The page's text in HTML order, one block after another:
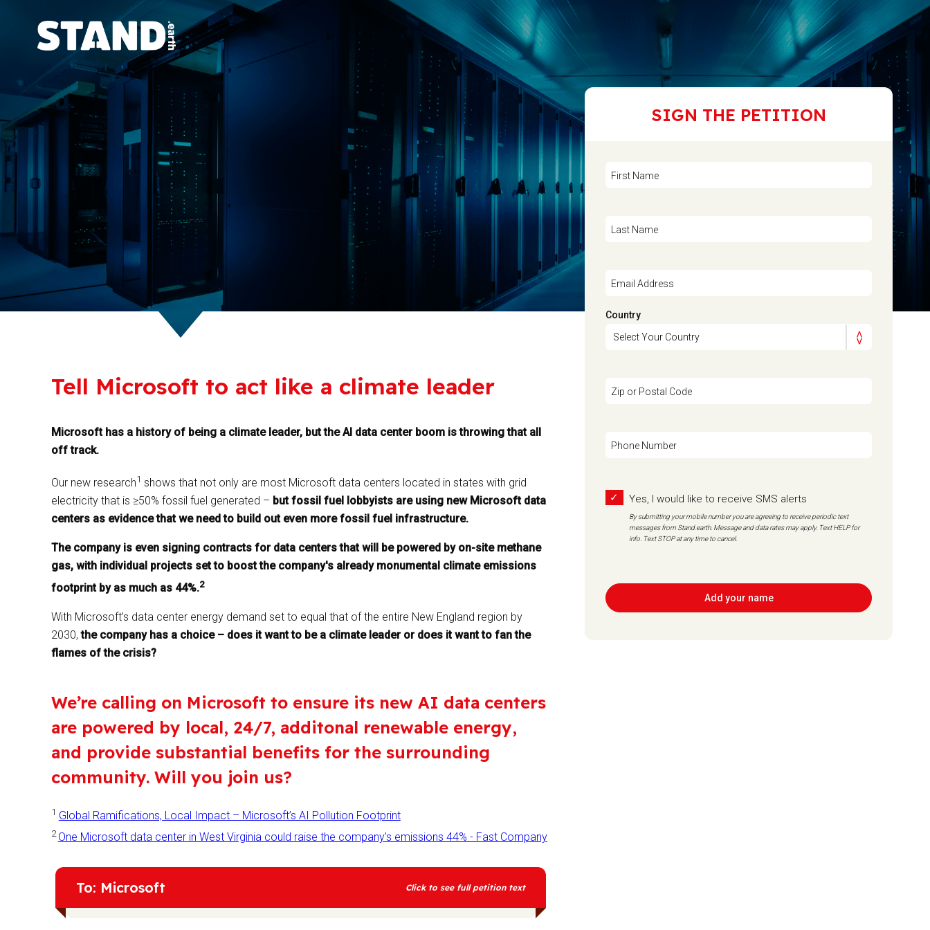
Tell Microsoft to act like a climate leader
Microsoft has a history of being a climate leader, but the AI data center boom is throwing that all
off track.
Our new research1 shows that not only are most Microsoft data centers located in states with grid
electricity that is ≥50% fossil fuel generated – but fossil fuel lobbyists are using new Microsoft data
centers as evidence that we need to build out even more fossil fuel infrastructure.
The company is even signing contracts for data centers that will be powered by on-site methane
gas, with individual projects set to boost the company's already monumental climate emissions
footprint by as much as 44%.2
With Microsoft’s data center energy demand set to equal that of the entire New England region by
2030,the company has a choice – does it want to be a climate leader or does it want to fan the
flames of the crisis?
We’re calling on Microsoft to ensure its new AI data centers
are powered by local, 24/7, additonal renewable energy,
and provide substantial benefits for the surrounding
community. Will you join us?
1 Global Ramifications, Local Impact – Microsoft’s AI Pollution Footprint
2 One Microsoft data center in West Virginia could raise the company’s emissions 44% - Fast Company
To: Microsoft Click to see full petition text
SIGN THE PETITION
First Name
Last Name
Email Address
Country
Zip or Postal Code
Phone Number
Yes, I would like to receive SMS alerts
By submitting your mobile number you are agreeing to receive periodic text
messages from Stand.earth. Message and data rates may apply. Text HELP for
info. Text STOP at any time to cancel.
Add your name